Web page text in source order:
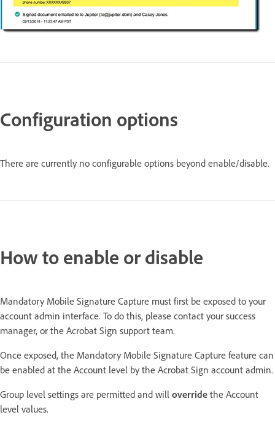
Configuration options
There are currently no configurable options beyond enable/disable.
How to enable or disable
Mandatory Mobile Signature Capture must first be exposed to your
account admin interface. To do this, please contact your success
manager, or the Acrobat Sign support team.
Once exposed, the Mandatory Mobile Signature Capture feature can
be enabled at the Account level by the Acrobat Sign account admin.
Group level settings are permitted and will override the Account
level values.